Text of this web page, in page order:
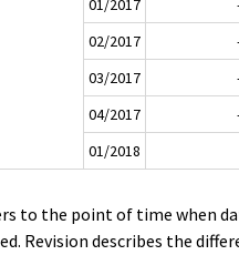
01/2017
02/2017
03/2017
04/2017
01/2018
to the point of time when
Revision describes the